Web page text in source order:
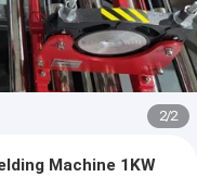
2/2
Machine 1KW